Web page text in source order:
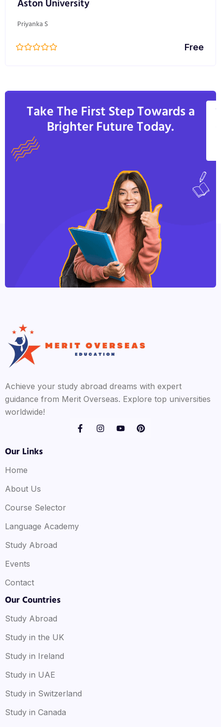
Aston University
Priyanka S
Free
Take The First Step Towards a
Brighter Future Today.
Achieve your study abroad dreams with expert
guidance from Merit Overseas. Explore top universities
worldwide!
Our Links
Home
About Us
Course Selector
Language Academy
Study Abroad
Events
Contact
Our Countries
Study Abroad
Study in the UK
Study in Ireland
Study in UAE
Study in Switzerland
Study in Canada